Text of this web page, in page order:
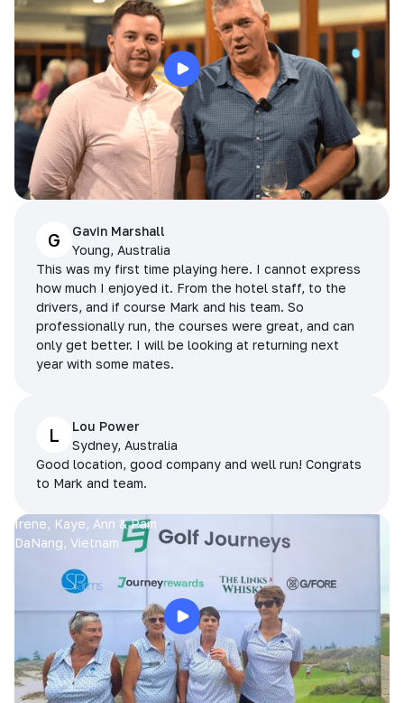
G
Gavin Marshall
Young, Australia
This was my first time playing here. I cannot express
how much I enjoyed it. From the hotel staff, to the
drivers, and if course Mark and his team. So
professionally run, the courses were great, and can
only get better. I will be looking at returning next
year with some mates.
L
Lou Power
Sydney, Australia
Good location, good company and well run! Congrats
to Mark and team.
Irene, Kaye, Ann & Pam
DaNang, Vietnam